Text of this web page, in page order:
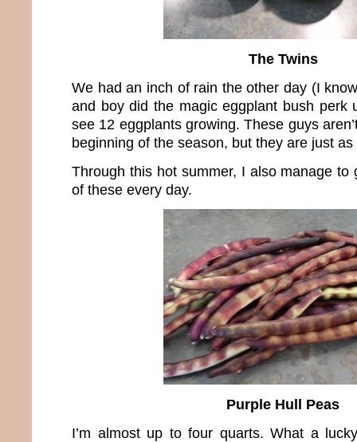
The Twins
We had an inch of rain the other day (I
and boy did the magic eggplant bush perk
see 12 eggplants growing. These guys
beginning of the season, but they are just
Through this hot summer, I also manage to
of these every day.
Purple Hull Peas
I’m almost up to four quarts. What a